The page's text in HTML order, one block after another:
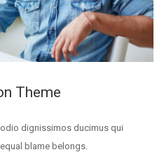
Theme
dignissimos ducimus qui
blame belongs.